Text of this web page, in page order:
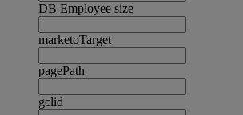
DB Employee size
marketoTarget
pagePath
gclid